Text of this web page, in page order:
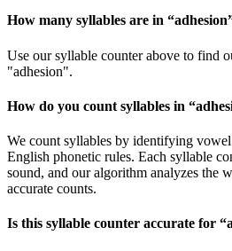
How many syllables are in “adhesion
Use our syllable counter above to find
"adhesion".
How do you count syllables in “
We count syllables by identifying
English phonetic rules. Each syllable
sound, and our algorithm analyzes the
accurate counts.
Is this syllable counter accurate for “